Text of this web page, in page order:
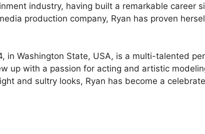
industry, having built a remarkable career
production company, Ryan has proven
in Washington State, USA, is a multi-talented
up with a passion for acting and artistic
and sultry looks, Ryan has become a